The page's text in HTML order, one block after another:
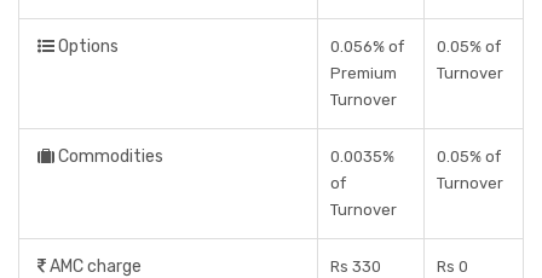
Options
0.056% of
Premium
Turnover
0.05% of
Turnover
Commodities
0.0035%
of
Turnover
0.05% of
Turnover
AMC charge Rs 330 Rs 0